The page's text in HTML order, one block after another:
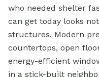
who needed shelter
can get today looks
structures. Modern
countertops, open
energy-efficient
in a stick-built